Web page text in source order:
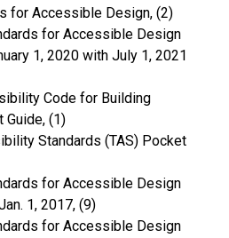
for Accessible Design, (2)
for Accessible Design
1, 2020 with July 1, 2021
Code for Building
Guide, (1)
Standards (TAS) Pocket
for Accessible Design
1, 2017, (9)
for Accessible Design